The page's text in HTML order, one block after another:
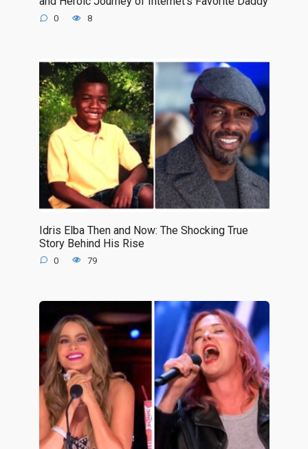
0 8
Idris Elba Then and Now: The Shocking True
Story Behind His Rise
0 79